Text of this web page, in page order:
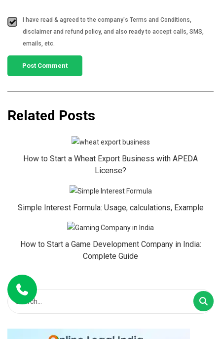
I have read & agreed to the company's Terms and Conditions,
disclaimer and refund policy, and also ready to accept calls, SMS,
emails, etc.
Related Posts
How to Start a Wheat Export Business with APEDA
License?
Simple Interest Formula: Usage, calculations, Example
How to Start a Game Development Company in India:
Complete Guide